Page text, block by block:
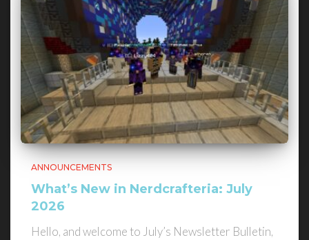
ANNOUNCEMENTS
What’s New in Nerdcrafteria: July
2026
Hello, and welcome to July’s Newsletter Bulletin,